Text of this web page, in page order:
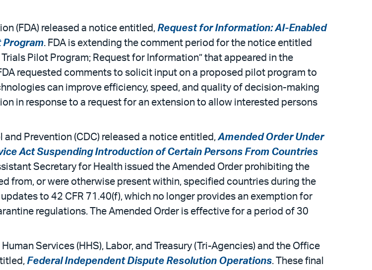
(FDA) released a notice entitled, Request for Information: AI-Enabled
Program. FDA is extending the comment period for the notice entitled
Pilot Program; Request for Information” that appeared in the
requested comments to solicit input on a proposed pilot program to
can improve efficiency, speed, and quality of decision-making
in response to a request for an extension to allow interested persons
Prevention (CDC) released a notice entitled,Amended Order Under
Act Suspending Introduction of Certain Persons From Countries
Secretary for Health issued the Amended Order prohibiting the
from, or were otherwise present within, specified countries during the
to 42 CFR 71.40(f), which no longer provides an exemption for
regulations. The Amended Order is effective for a period of 30
Services (HHS), Labor, and Treasury (Tri-Agencies) and the Office
Federal Independent Dispute Resolution Operations. These final